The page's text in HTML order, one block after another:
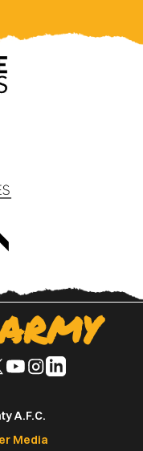
Follow
YouTube
Follow
Instagram
Follow
A.F.C.
Media